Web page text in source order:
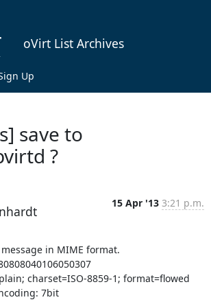
oVirt List Archives
Up
save to
?
15 Apr '13 3:21 p.m.
in MIME format.
charset=ISO-8859-1; format=flowed
7bit